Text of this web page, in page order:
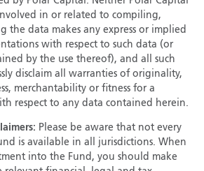
in or related to compiling,
the data makes any express or implied
with respect to such data (or
by the use thereof), and all such
disclaim all warranties of originality,
merchantability or fitness for a
respect to any data contained herein.
Please be aware that not every
is available in all jurisdictions. When
into the Fund, you should make